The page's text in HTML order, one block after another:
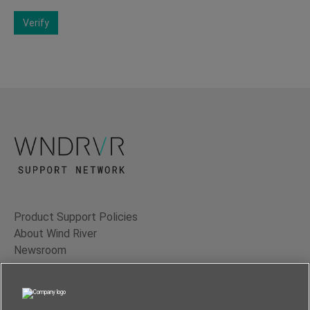
Verify
Product Support Policies
About Wind River
Newsroom
Contact Us
Terms of Use